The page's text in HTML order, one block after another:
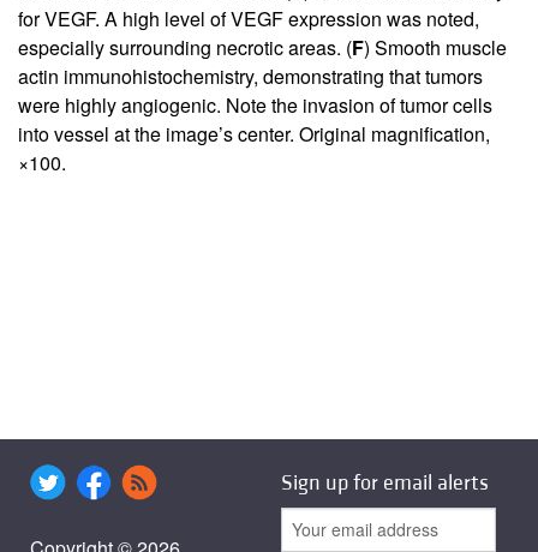
for VEGF. A high level of VEGF expression was noted,
especially surrounding necrotic areas. (F) Smooth muscle
actin immunohistochemistry, demonstrating that tumors
were highly angiogenic. Note the invasion of tumor cells
into vessel at the image’s center. Original magnification,
×100.
Sign up for email alerts